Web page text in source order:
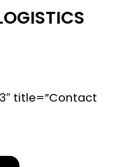
title=”Contact